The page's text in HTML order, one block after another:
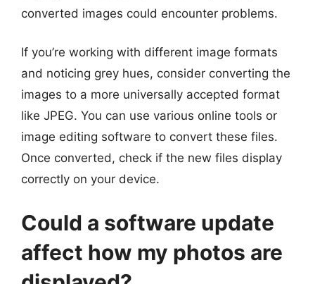
converted images could encounter problems.
If you’re working with different image formats
and noticing grey hues, consider converting the
images to a more universally accepted format
like JPEG. You can use various online tools or
image editing software to convert these files.
Once converted, check if the new files display
correctly on your device.
Could a software update
affect how my photos are